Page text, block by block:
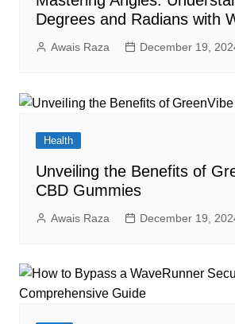
Degrees and Radians with
Awais Raza December 19,
Health
Unveiling the Benefits of
CBD Gummies
Awais Raza December 19,